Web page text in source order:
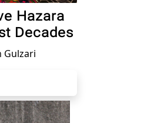
Hazara
Decades
Gulzari